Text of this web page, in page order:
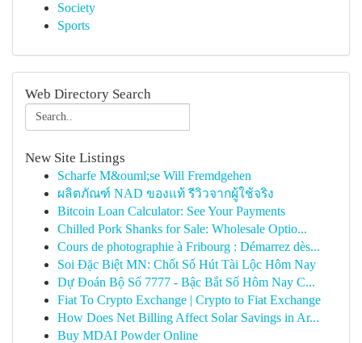
Society
Sports
Web Directory Search
New Site Listings
Scharfe M&ouml;se Will Fremdgehen
ผลิตภัณฑ์ NAD ของแท้ รีวิวจากผู้ใช้จริง
Bitcoin Loan Calculator: See Your Payments
Chilled Pork Shanks for Sale: Wholesale Optio...
Cours de photographie à Fribourg : Démarrez dès...
Soi Đặc Biệt MN: Chốt Số Hút Tài Lộc Hôm Nay
Dự Đoán Bộ Số 7777 - Bậc Bắt Số Hôm Nay C...
Fiat To Crypto Exchange | Crypto to Fiat Exchange
How Does Net Billing Affect Solar Savings in Ar...
Buy MDAI Powder Online